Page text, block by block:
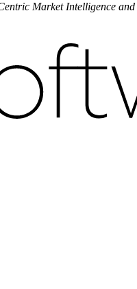
Market Intelligence